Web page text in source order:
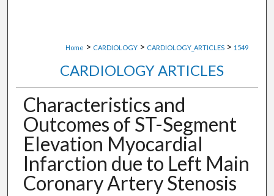
Home > CARDIOLOGY > CARDIOLOGY_ARTICLES > 1549
CARDIOLOGY ARTICLES
Characteristics and
Outcomes of ST-Segment
Elevation Myocardial
Infarction due to Left Main
Coronary Artery Stenosis